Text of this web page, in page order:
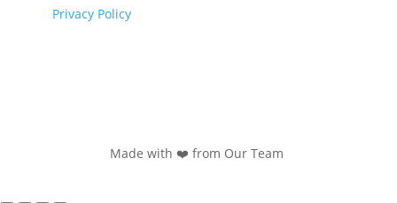
Privacy Policy
Made with ❤️ from Our Team